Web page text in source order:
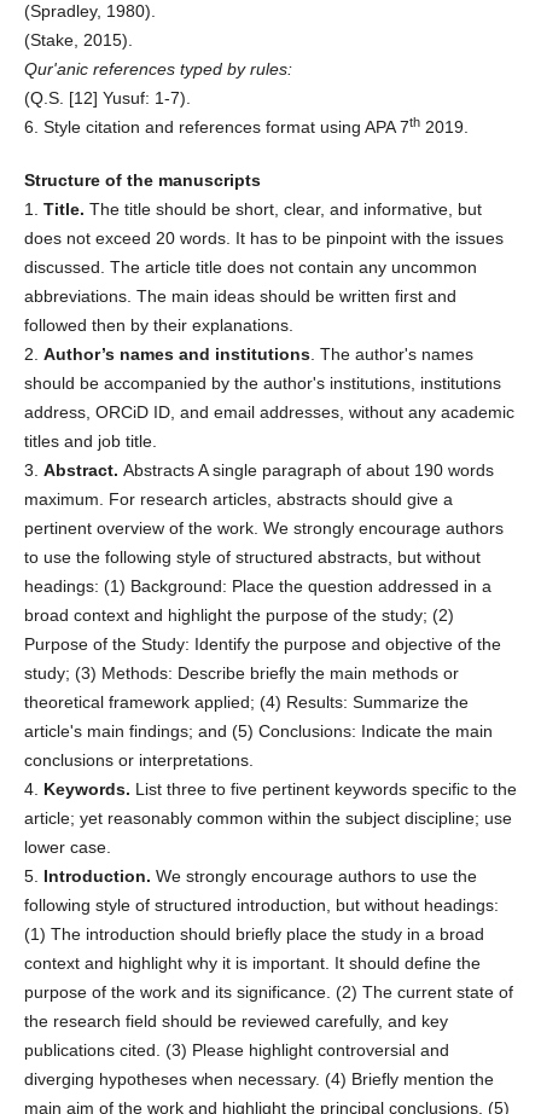
(Spradley, 1980).
(Stake, 2015).
Qur'anic references typed by rules:
(Q.S. [12] Yusuf: 1-7).
6. Style citation and references format using APA 7th2019.
Structure of the manuscripts
1. Title. The title should be short, clear, and informative, but
does not exceed 20 words. It has to be pinpoint with the issues
discussed. The article title does not contain any uncommon
abbreviations. The main ideas should be written first and
followed then by their explanations.
2. Author’s names and institutions. The author's names
should be accompanied by the author's institutions, institutions
address, ORCiD ID, and email addresses, without any academic
titles and job title.
3. Abstract. Abstracts A single paragraph of about 190 words
maximum. For research articles, abstracts should give a
pertinent overview of the work. We strongly encourage authors
to use the following style of structured abstracts, but without
headings: (1) Background: Place the question addressed in a
broad context and highlight the purpose of the study; (2)
Purpose of the Study: Identify the purpose and objective of the
study; (3) Methods: Describe briefly the main methods or
theoretical framework applied; (4) Results: Summarize the
article's main findings; and (5) Conclusions: Indicate the main
conclusions or interpretations.
4. Keywords. List three to five pertinent keywords specific to the
article; yet reasonably common within the subject discipline; use
lower case.
5. Introduction. We strongly encourage authors to use the
following style of structured introduction, but without headings:
(1) The introduction should briefly place the study in a broad
context and highlight why it is important. It should define the
purpose of the work and its significance. (2) The current state of
the research field should be reviewed carefully, and key
publications cited. (3) Please highlight controversial and
diverging hypotheses when necessary. (4) Briefly mention the
main aim of the work and highlight the principal conclusions. (5)